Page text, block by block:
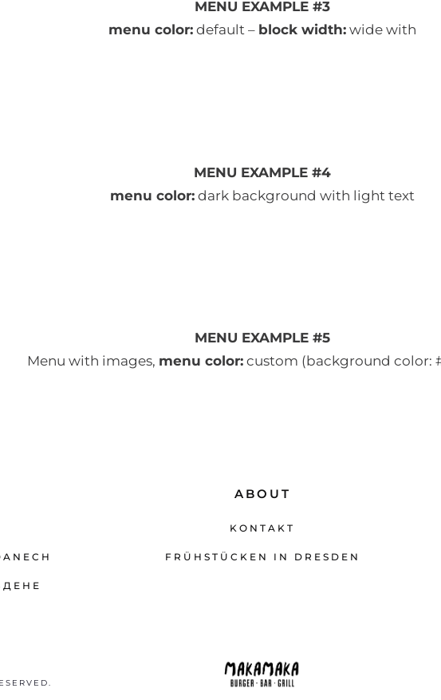
MENU EXAMPLE #3
menu color: default – block width: wide with
MENU EXAMPLE #4
menu color: dark background with light text
MENU EXAMPLE #5
Menu with images, menu color: custom (background color:
ABOUT
KONTAKT
FRÜHSTÜCKEN IN DRESDEN